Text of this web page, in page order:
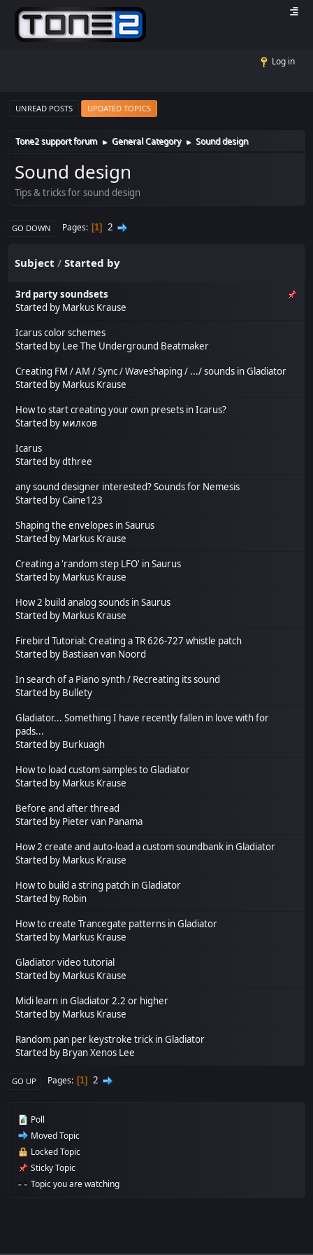
Log in
UNREAD POSTS UPDATED TOPICS
Tone2 support forum ► General Category ► Sound design
Sound design
Tips & tricks for sound design
GO DOWN Pages 1 2
Subject /Started by
3rd party soundsets
Started by Markus Krause
Icarus color schemes
Started by Lee The Underground Beatmaker
Creating FM / AM / Sync / Waveshaping / .../ sounds in Gladiator
Started by Markus Krause
How to start creating your own presets in Icarus?
Started by милков
Icarus
Started bydthree
any sound designer interested? Sounds for Nemesis
Started byCaine123
Shaping the envelopes in Saurus
Started by Markus Krause
Creating a 'random step LFO' in Saurus
Started by Markus Krause
How 2 build analog sounds in Saurus
Started by Markus Krause
Firebird Tutorial: Creating a TR 626-727 whistle patch
Started by Bastiaan van Noord
In search of a Piano synth / Recreating its sound
Started by Bullety
Gladiator... Something I have recently fallen in love with for
pads...
Started by Burkuagh
How to load custom samples to Gladiator
Started by Markus Krause
Before and after thread
Started by Pieter van Panama
How 2 create and auto-load a custom soundbank in Gladiator
Started by Markus Krause
How to build a string patch in Gladiator
Started by Robin
How to create Trancegate patterns in Gladiator
Started by Markus Krause
Gladiator video tutorial
Started by Markus Krause
Midi learn in Gladiator 2.2 or higher
Started by Markus Krause
Random pan per keystroke trick in Gladiator
Started by Bryan Xenos Lee
GO UP Pages 1 2
Poll
Moved Topic
Locked Topic
Sticky Topic
Topic you are watching